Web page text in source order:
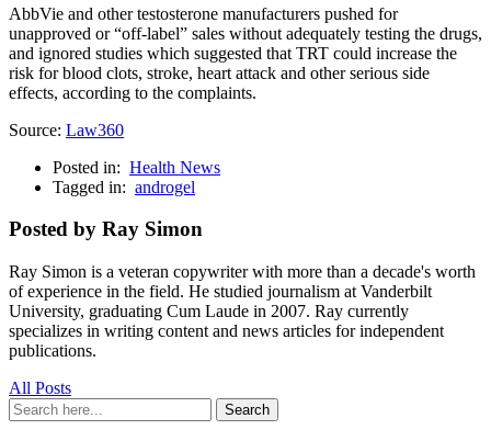
AbbVie and other testosterone manufacturers pushed for
unapproved or “off-label” sales without adequately testing the drugs,
and ignored studies which suggested that TRT could increase the
risk for blood clots, stroke, heart attack and other serious side
effects, according to the complaints.
Source: Law360
Posted in: Health News
Tagged in: androgel
Posted by Ray Simon
Ray Simon is a veteran copywriter with more than a decade's worth
of experience in the field. He studied journalism at Vanderbilt
University, graduating Cum Laude in 2007. Ray currently
specializes in writing content and news articles for independent
publications.
All Posts
Search
for:
Search